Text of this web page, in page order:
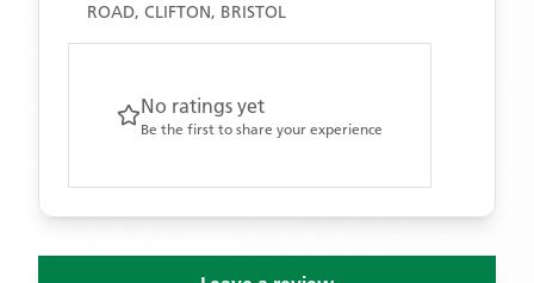
ROAD, CLIFTON, BRISTOL
No ratings yet
Be the first to share your experience